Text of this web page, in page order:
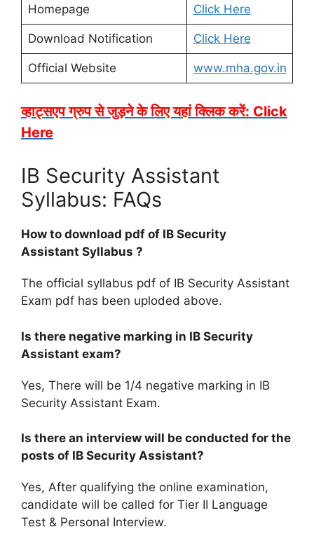
Homepage Click Here
Download Notification Click Here
Official Website www.mha.gov.in
व्हाट्सएप ग्रुप से जुड़ने के लिए यहां क्लिक करें: Click
Here
IB Security Assistant
Syllabus: FAQs
How to download pdf of IB Security
Assistant Syllabus ?
The official syllabus pdf of IB Security Assistant
Exam pdf has been uploded above.
Is there negative marking in IB Security
Assistant exam?
Yes, There will be 1/4 negative marking in IB
Security Assistant Exam.
Is there an interview will be conducted for the
posts of IB Security Assistant?
Yes, After qualifying the online examination,
candidate will be called for Tier II Language
Test & Personal Interview.